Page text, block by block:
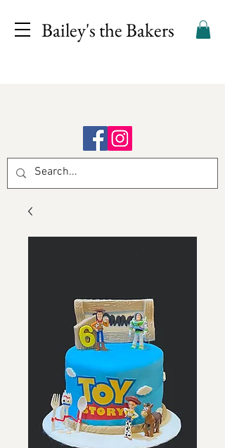
Bailey's the Bakers